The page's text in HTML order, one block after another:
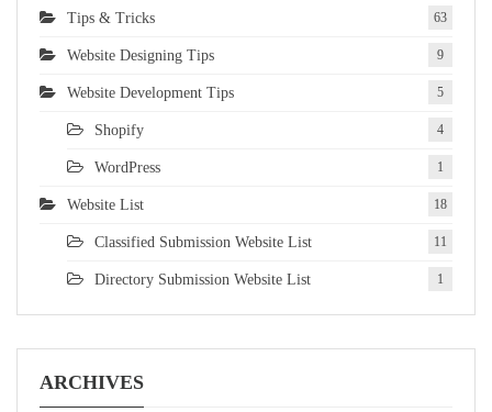
Tips & Tricks 63
Website Designing Tips 9
Website Development Tips 5
Shopify 4
WordPress 1
Website List 18
Classified Submission Website List 11
Directory Submission Website List 1
ARCHIVES